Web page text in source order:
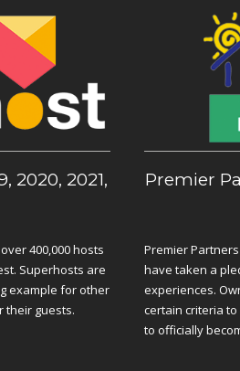
2020, 2021,
400,000 hosts
Superhosts are
example for other
their guests.
Premier
Premier
have taken a
experiences.
certain criteria
to officially